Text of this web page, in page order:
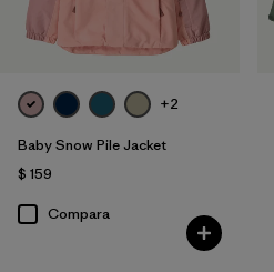
Filtrar por
Kids
Filtrar por
Warmth Index +2
Baby Snow Pile Jacket
$ 159
Compara